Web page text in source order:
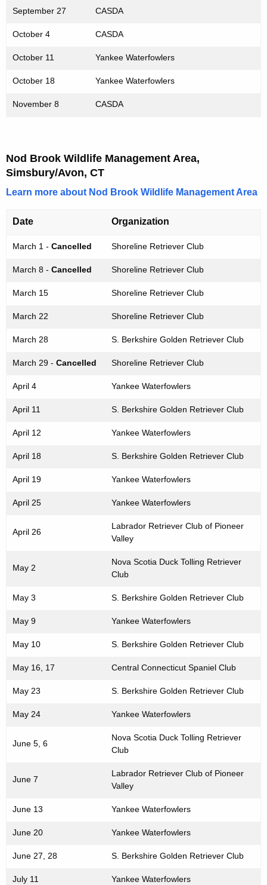
September 27 CASDA
October 4 CASDA
October 11 Yankee Waterfowlers
October 18 Yankee Waterfowlers
November 8 CASDA
Nod Brook Wildlife Management Area,
Simsbury/Avon, CT
Learn more about Nod Brook Wildlife Management Area
Date Organization
March 1 - Cancelled Shoreline Retriever Club
March 8 - Cancelled Shoreline Retriever Club
March 15 Shoreline Retriever Club
March 22 Shoreline Retriever Club
March 28 S. Berkshire Golden Retriever Club
March 29 - Cancelled Shoreline Retriever Club
April 4 Yankee Waterfowlers
April 11 S. Berkshire Golden Retriever Club
April 12 Yankee Waterfowlers
April 18 S. Berkshire Golden Retriever Club
April 19 Yankee Waterfowlers
April 25 Yankee Waterfowlers
April 26
Labrador Retriever Club of Pioneer
Valley
May 2
Nova Scotia Duck Tolling Retriever
Club
May 3 S. Berkshire Golden Retriever Club
May 9 Yankee Waterfowlers
May 10 S. Berkshire Golden Retriever Club
May 16, 17 Central Connecticut Spaniel Club
May 23 S. Berkshire Golden Retriever Club
May 24 Yankee Waterfowlers
June 5, 6
Nova Scotia Duck Tolling Retriever
Club
June 7
Labrador Retriever Club of Pioneer
Valley
June 13 Yankee Waterfowlers
June 20 Yankee Waterfowlers
June 27, 28 S. Berkshire Golden Retriever Club
July 11 Yankee Waterfowlers